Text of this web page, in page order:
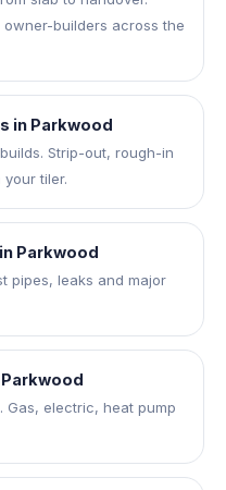
builders across the
in Parkwood
Strip-out, rough-in
tiler.
in Parkwood
pipes, leaks and major
Parkwood
Gas, electric, heat pump